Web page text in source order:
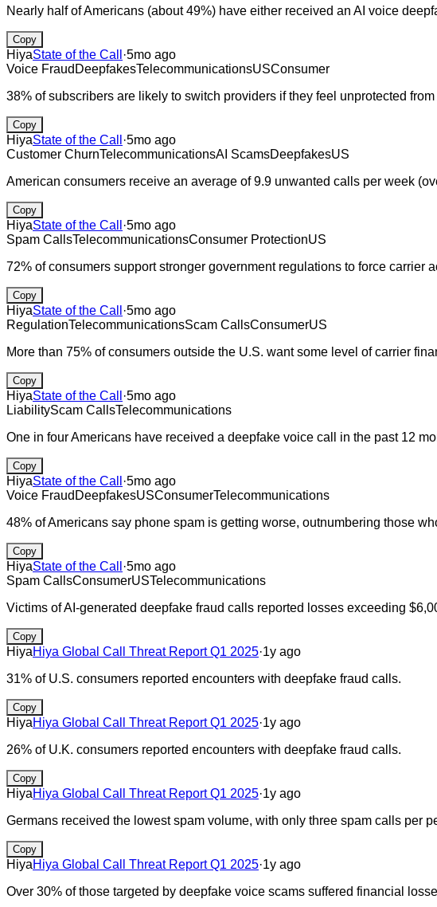
Nearly half of Americans (about 49%) have either received an AI voice
Copy
HiyaState of the Call ·5mo ago
Voice Fraud DeepfakesTelecommunicationsUSConsumer
38% of subscribers are likely to switch providers if they feel unprotected from
Copy
HiyaState of the Call ·5mo ago
Customer ChurnTelecommunicationsAI ScamsDeepfakesUS
American consumers receive an average of 9.9 unwanted calls per week
Copy
HiyaState of the Call ·5mo ago
Spam CallsTelecommunicationsConsumer ProtectionUS
72% of consumers support stronger government regulations to force carrier
Copy
HiyaState of the Call ·5mo ago
RegulationTelecommunicationsScam CallsConsumerUS
More than 75% of consumers outside the U.S. want some level of carrier
Copy
HiyaState of the Call ·5mo ago
LiabilityScam CallsTelecommunications
One in four Americans have received a deepfake voice call in the past 12
Copy
HiyaState of the Call ·5mo ago
Voice Fraud DeepfakesUSConsumerTelecommunications
48% of Americans say phone spam is getting worse, outnumbering those
Copy
HiyaState of the Call ·5mo ago
Spam CallsConsumerUSTelecommunications
Victims of AI-generated deepfake fraud calls reported losses exceeding
Copy
HiyaHiya Global Call Threat Report Q1 2025·1y ago
31% of U.S. consumers reported encounters with deepfake fraud calls.
Copy
HiyaHiya Global Call Threat Report Q1 2025·1y ago
26% of U.K. consumers reported encounters with deepfake fraud calls.
Copy
HiyaHiya Global Call Threat Report Q1 2025·1y ago
Germans received the lowest spam volume, with only three spam calls per
Copy
HiyaHiya Global Call Threat Report Q1 2025·1y ago
Over 30% of those targeted by deepfake voice scams suffered financial